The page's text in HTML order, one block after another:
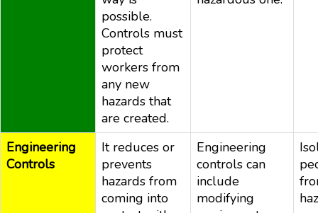
possible.
Controls must
protect
workers from
any new
hazards that
are created.
Engineering
Controls
It reduces or
prevents
hazards from
coming into
Engineering
controls can
include
modifying